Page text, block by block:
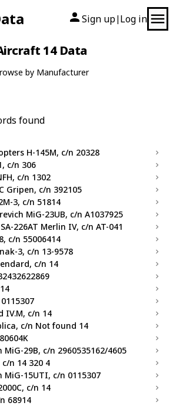
Sign up| Log in
14 Data
by Manufacturer
found
H-145M, c/n 20328
c/n 306
c/n 1302
Gripen, c/n 392105
3, c/n 51814
MiG-23UB, c/n A1037925
226AT Merlin IV, c/n AT-041
c/n 55006414
3, c/n 13-9578
c/n 14
IV.M, c/n 14
c/n Not found 14
29B, c/n 2960535162/4605
n 14 320 4
MiG-15UTI, c/n 0115307
c/n 14
68914